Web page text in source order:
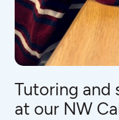
Tutoring and
at our NW